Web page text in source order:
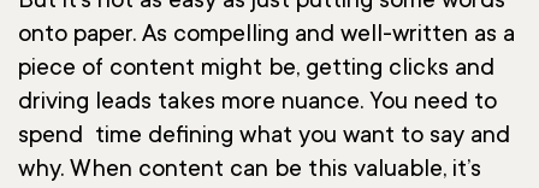
onto paper. As compelling and well-written as a
piece of content might be, getting clicks and
driving leads takes more nuance. You need to
spend time defining what you want to say and
why. When content can be this valuable, it’s